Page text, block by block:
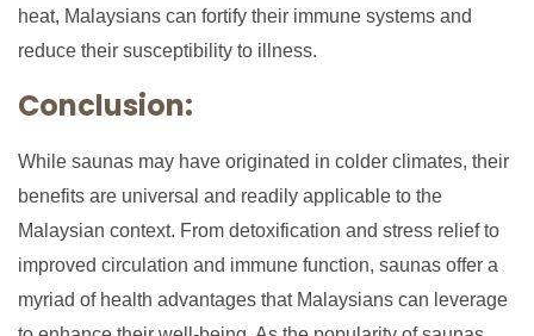
heat, Malaysians can fortify their immune systems and
reduce their susceptibility to illness.
Conclusion:
While saunas may have originated in colder climates, their
benefits are universal and readily applicable to the
Malaysian context. From detoxification and stress relief to
improved circulation and immune function, saunas offer a
myriad of health advantages that Malaysians can leverage